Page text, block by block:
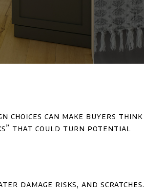
choices can make buyers think
that could turn potential
damage risks, and scratches.